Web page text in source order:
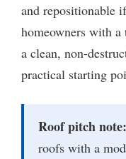
and repositionable
homeowners with
a clean, non-
practical starting
Roof pitch note:
roofs with a